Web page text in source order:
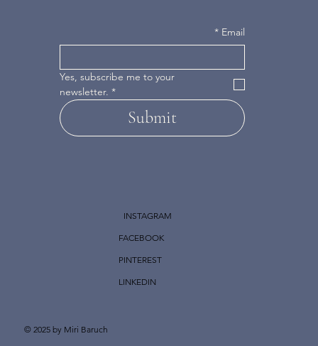
Email
*
Yes, subscribe me to your
newsletter. *
Submit
INSTAGRAM
FACEBOOK
PINTEREST
LINKEDIN
© 2025 by Miri Baruch